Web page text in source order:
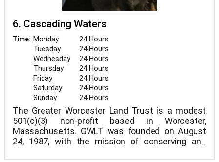
6. Cascading Waters
Time: Monday
24 Hours
Tuesday
24 Hours
Wednesday
24 Hours
Thursday
24 Hours
Friday
24 Hours
Saturday
24 Hours
Sunday
24 Hours
The Greater Worcester Land Trust is a modest
501(c)(3) non-profit based in Worcester,
Massachusetts. GWLT was founded on August
24, 1987, with the mission of conserving and